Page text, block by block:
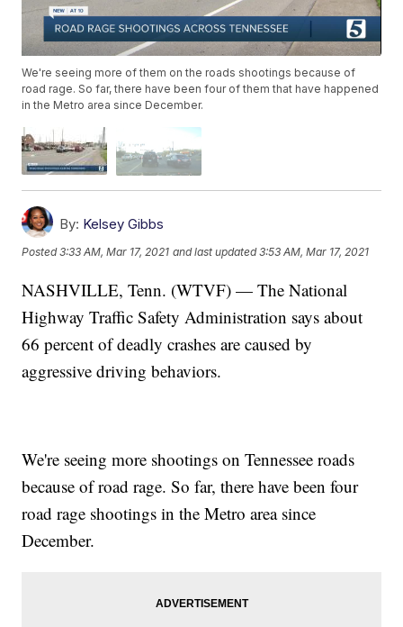
We're seeing more of them on the roads shootings because of
road rage. So far, there have been four of them that have happened
in the Metro area since December.
By: Kelsey Gibbs
Posted3:33 AM, Mar 17, 2021 and last updated 3:53 AM, Mar 17, 2021
NASHVILLE, Tenn. (WTVF) — The National
Highway Traffic Safety Administration says about
66 percent of deadly crashes are caused by
aggressive driving behaviors.
We're seeing more shootings on Tennessee roads
because of road rage. So far, there have been four
road rage shootings in the Metro area since
December.